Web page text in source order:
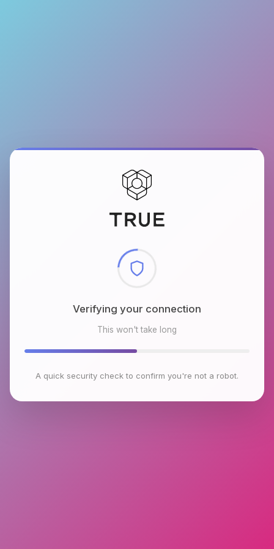
Checking browser environment
This won't take long
A quick security check to confirm you're not a robot.